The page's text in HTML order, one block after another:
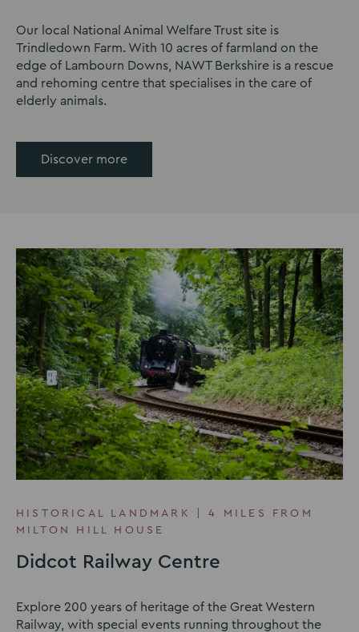
Our local National Animal Welfare Trust site is
Trindledown Farm. With 10 acres of farmland on the
edge of Lambourn Downs, NAWT Berkshire is a rescue
and rehoming centre that specialises in the care of
elderly animals.
Discover more
HISTORICAL LANDMARK | 4 MILES FROM
MILTON HILL HOUSE
Didcot Railway Centre
Explore 200 years of heritage of the Great Western
Railway, with special events running throughout the